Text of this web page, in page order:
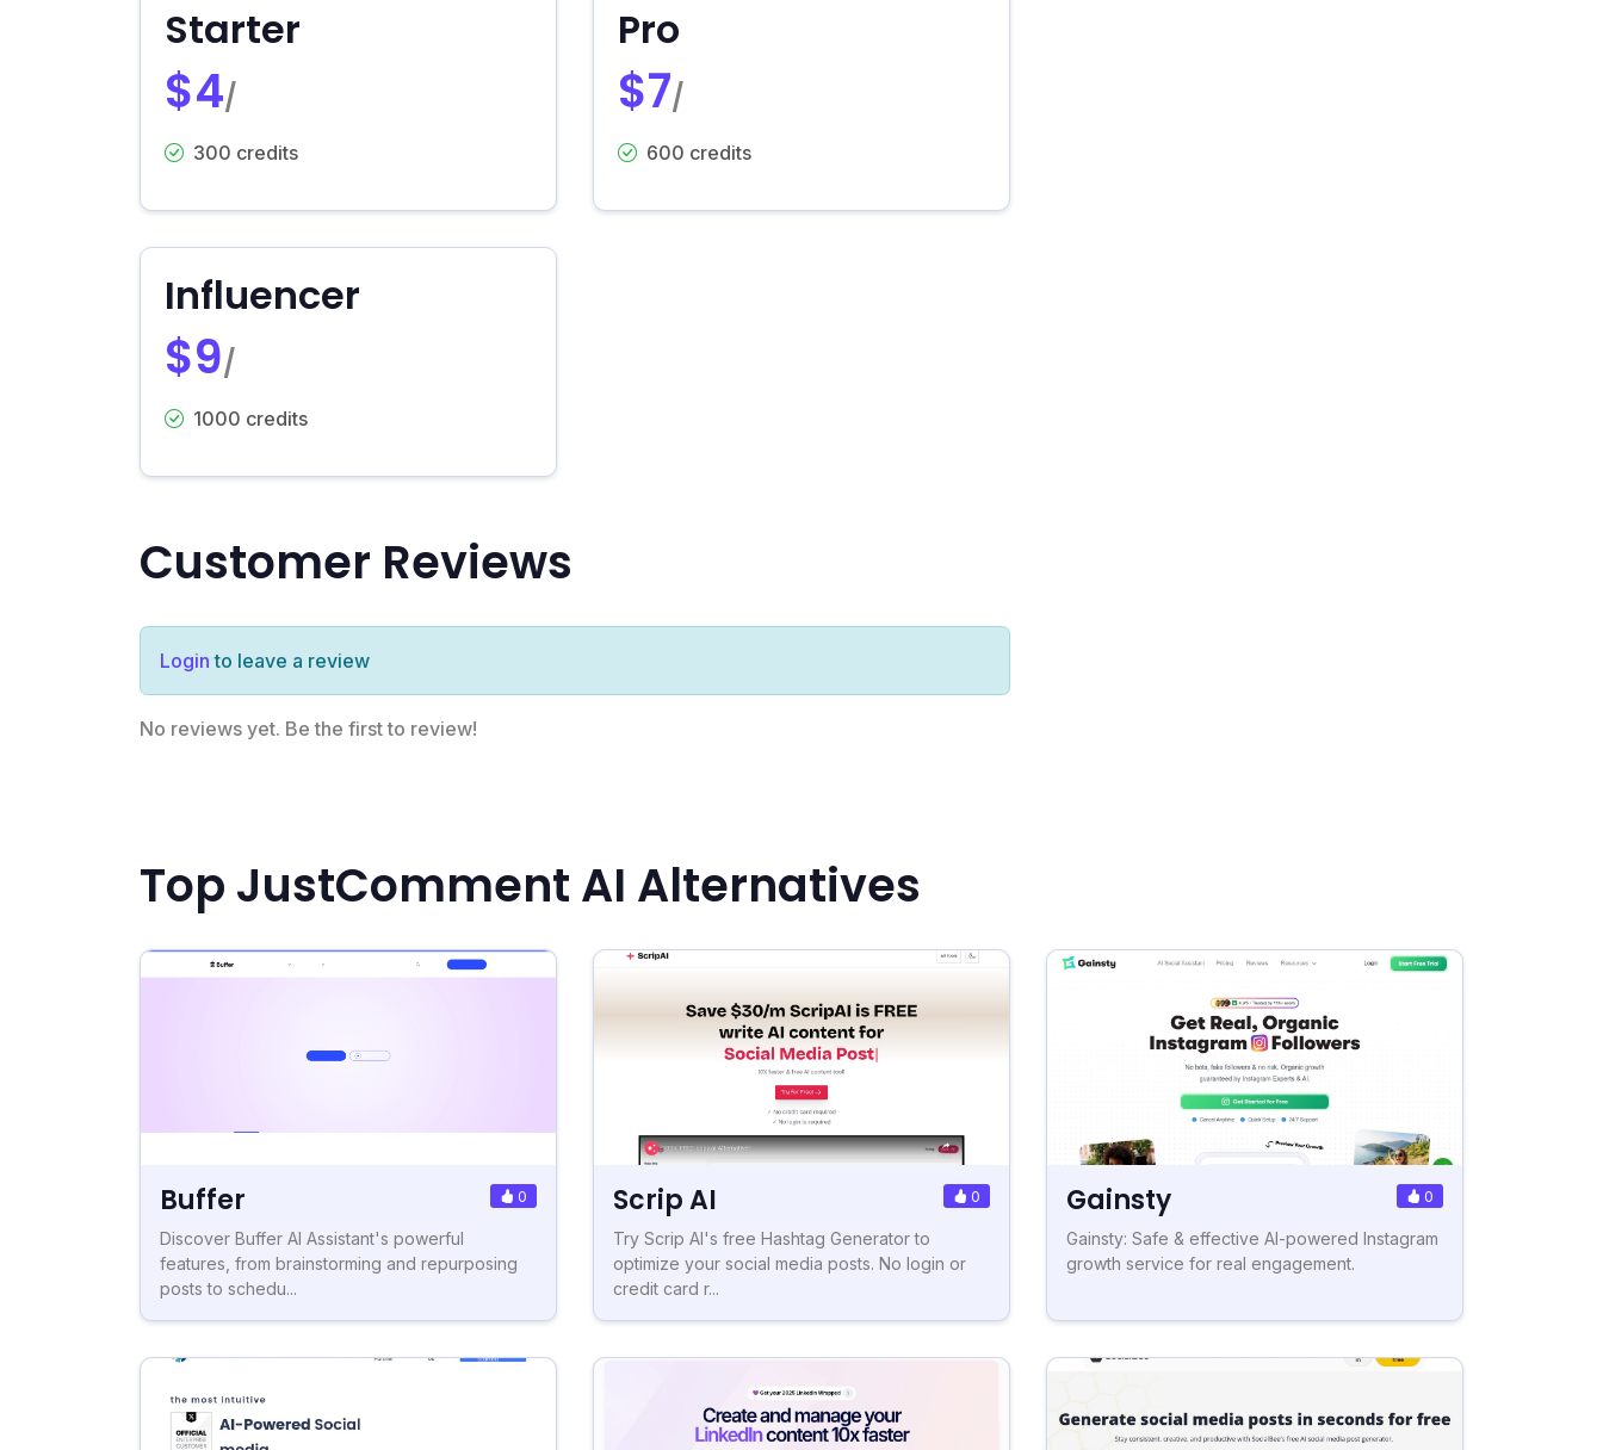
Starter
$4/
300 credits
Pro
$7/
600 credits
Influencer
$9/
1000 credits
Customer Reviews
Login to leave a review
No reviews yet. Be the first to review!
Top JustComment AI Alternatives
Buffer 0
Discover Buffer AI Assistant's powerful
features, from brainstorming and repurposing
posts to schedu...
Scrip AI 0
Try Scrip AI's free Hashtag Generator to
optimize your social media posts. No login or
credit card r...
Gainsty 0
Gainsty: Safe & effective AI-powered Instagram
growth service for real engagement.